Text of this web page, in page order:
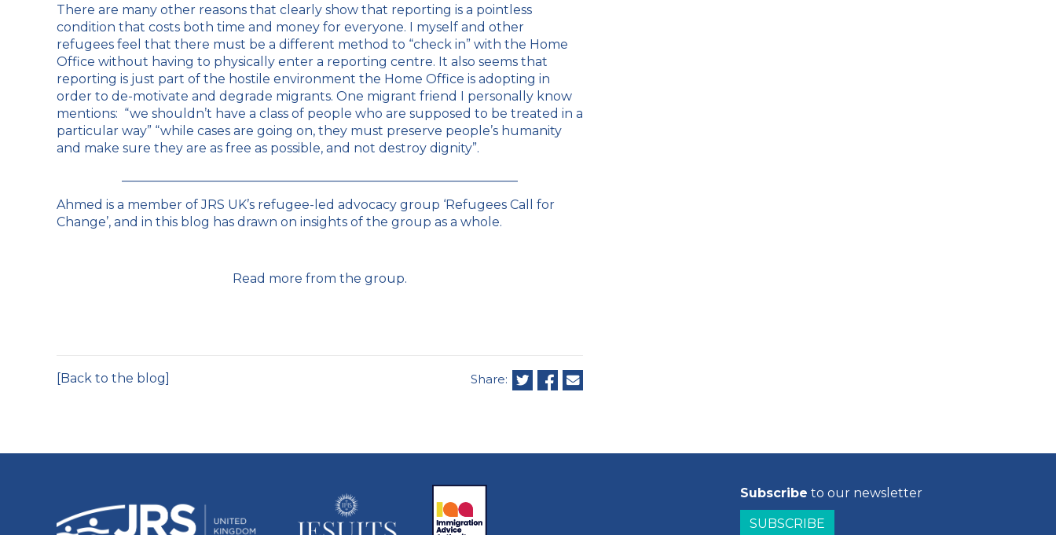
There are many other reasons that clearly show that reporting is a pointless
condition that costs both time and money for everyone. I myself and other
refugees feel that there must be a different method to “check in” with the Home
Office without having to physically enter a reporting centre. It also seems that
reporting is just part of the hostile environment the Home Office is adopting in
order to de-motivate and degrade migrants. One migrant friend I personally know
mentions: “we shouldn’t have a class of people who are supposed to be treated in a
particular way” “while cases are going on, they must preserve people’s humanity
and make sure they are as free as possible, and not destroy dignity”.
Ahmed is a member of JRS UK’s refugee-led advocacy group ‘Refugees Call for
Change’, and in this blog has drawn on insights of the group as a whole.
Read more from the group.
[Back to the blog] Share:
Subscribe to our newsletter
SUBSCRIBE